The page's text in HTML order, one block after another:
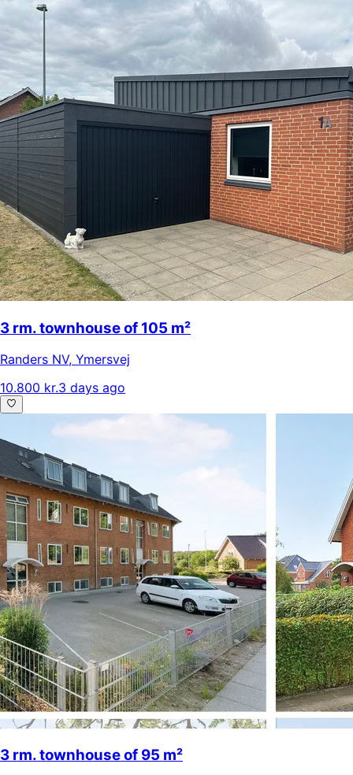
3 rm. townhouse of 105 m²
Randers NV, Ymersvej
10.800 kr.3 days ago
3 rm. townhouse of 95 m²